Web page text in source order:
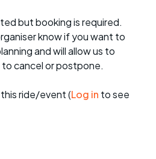
but booking is required.
know if you want to
and will allow us to
cancel or postpone.
ride/event (Log in to see